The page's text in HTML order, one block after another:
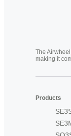
The
making it
Products